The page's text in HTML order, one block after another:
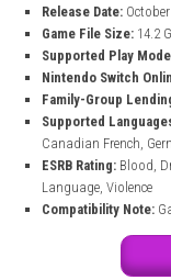
experience.
Stylish Graphics
Enjoy beautiful
throughout the
Game
Game Name:
Genre:Role